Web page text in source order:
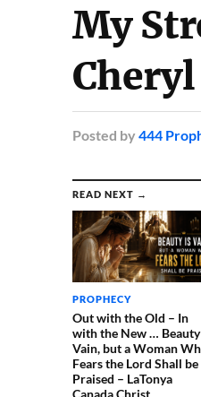
My
Posted by 444
READ NEXT →
PROPHECY
Out with the Old – In
with the New …
Vain, but a Woman
Fears the Lord Shall be
Praised – LaTonya
Canada Christ